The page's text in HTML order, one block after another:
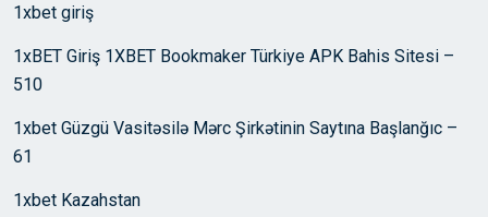
1xbet giriş
1xBET Giriş 1XBET Bookmaker Türkiye APK Bahis Sitesi –
510
1xbet Güzgü Vasitəsilə Mərc Şirkətinin Saytına Başlanğıc –
61
1xbet Kazahstan